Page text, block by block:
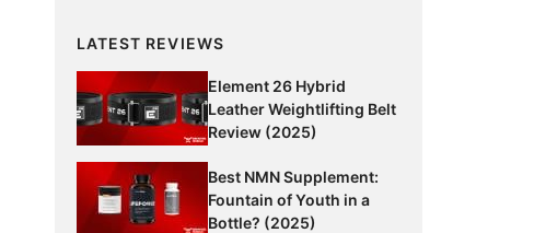
LATEST REVIEWS
Element 26 Hybrid
Leather Weightlifting Belt
Review (2025)
Best NMN Supplement:
Fountain of Youth in a
Bottle? (2025)